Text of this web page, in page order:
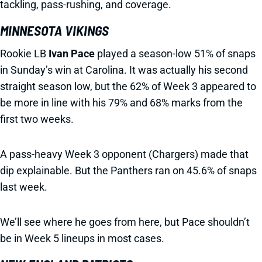
tackling, pass-rushing, and coverage.
MINNESOTA VIKINGS
Rookie LB Ivan Pace played a season-low 51% of snaps
in Sunday’s win at Carolina. It was actually his second
straight season low, but the 62% of Week 3 appeared to
be more in line with his 79% and 68% marks from the
first two weeks.
A pass-heavy Week 3 opponent (Chargers) made that
dip explainable. But the Panthers ran on 45.6% of snaps
last week.
We’ll see where he goes from here, but Pace shouldn’t
be in Week 5 lineups in most cases.